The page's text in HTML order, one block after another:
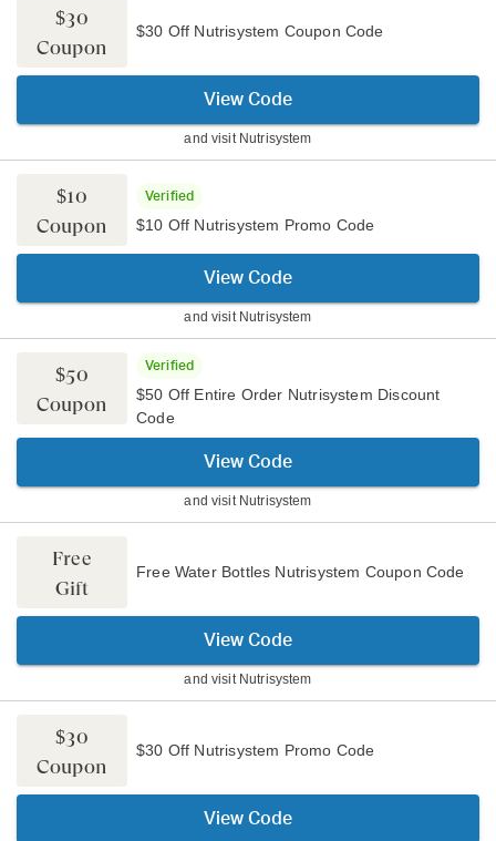
$30
Coupon
$30 Off Nutrisystem Coupon Code
View Code
and visit Nutrisystem
$10
Coupon
Verified
$10 Off Nutrisystem Promo Code
View Code
and visit Nutrisystem
$50
Coupon
Verified
$50 Off Entire Order Nutrisystem Discount
Code
View Code
and visit Nutrisystem
Free
Gift
Free Water Bottles Nutrisystem Coupon Code
View Code
and visit Nutrisystem
$30
Coupon
$30 Off Nutrisystem Promo Code
View Code